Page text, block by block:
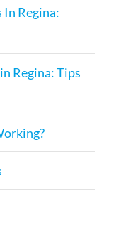
Regina:
Regina: Tips